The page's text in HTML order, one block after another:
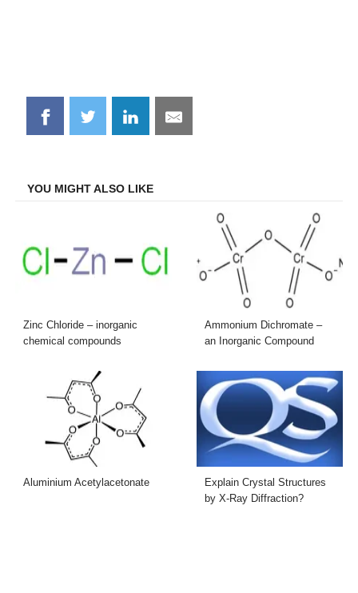
Share
on
Share
on
Share
on
Share
on
YOU MIGHT ALSO LIKE
Zinc Chloride – inorganic
chemical compounds
Ammonium Dichromate –
an Inorganic Compound
Aluminium Acetylacetonate
Explain Crystal Structures
by X-Ray Diffraction?